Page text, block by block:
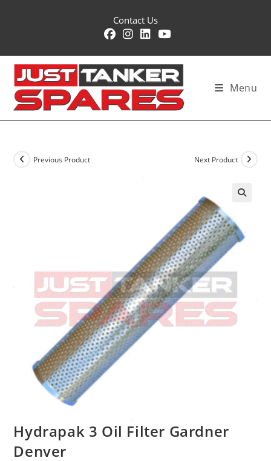
Contact Us
Menu
Previous Product Next Product
Hydrapak 3 Oil Filter Gardner
Denver